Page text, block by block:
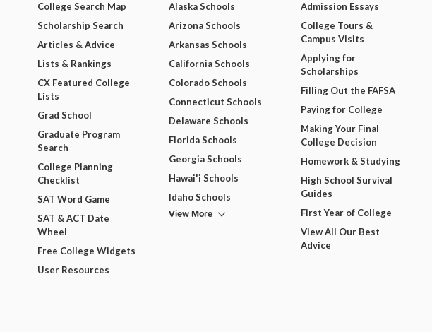
College Search Map
Scholarship Search
Articles & Advice
Lists & Rankings
CX Featured College
Lists
Grad School
Graduate Program
Search
College Planning
Checklist
SAT Word Game
SAT & ACT Date
Wheel
Free College Widgets
User Resources
Alaska Schools
Arizona Schools
Arkansas Schools
California Schools
Colorado Schools
Connecticut Schools
Delaware Schools
Florida Schools
Georgia Schools
Hawai'i Schools
Idaho Schools
View More
Admission Essays
College Tours &
Campus Visits
Applying for
Scholarships
Filling Out the FAFSA
Paying for College
Making Your Final
College Decision
Homework & Studying
High School Survival
Guides
First Year of College
View All Our Best
Advice